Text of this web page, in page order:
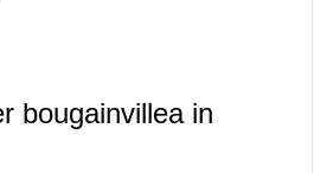
bougainvillea in